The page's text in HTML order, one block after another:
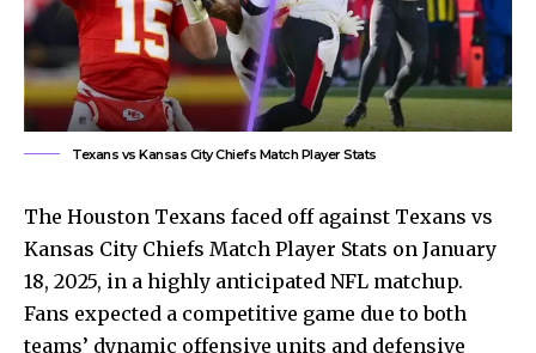
Texans vs Kansas City Chiefs Match Player Stats
The Houston Texans faced off against Texans vs
Kansas City Chiefs Match Player Stats on January
18, 2025, in a highly anticipated NFL matchup.
Fans expected a competitive game due to both
teams’ dynamic offensive units and defensive